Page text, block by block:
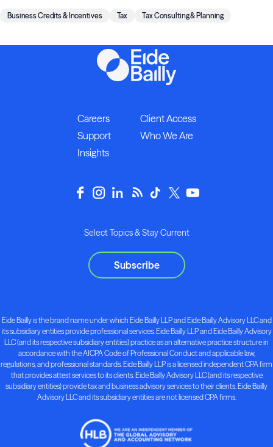
Business Credits & Incentives Tax Tax Consulting & Planning
Careers
Client Access
Support
Who We Are
Insights
Select Topics & Stay Current
Subscribe
Eide Bailly is the brand name under which Eide Bailly LLP and Eide Bailly Advisory LLC and
its subsidiary entities provide professional services. Eide Bailly LLP and Eide Bailly Advisory
LLC (and its respective subsidiary entities) practice as an alternative practice structure in
accordance with the AICPA Code of Professional Conduct and applicable law,
regulations, and professional standards. Eide Bailly LLP is a licensed independent CPA firm
that provides attest services to its clients. Eide Bailly Advisory LLC (and its respective
subsidiary entities) provide tax and business advisory services to their clients. Eide Bailly
Advisory LLC and its subsidiary entities are not licensed CPA firms.